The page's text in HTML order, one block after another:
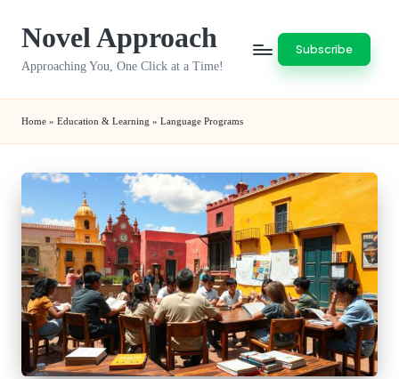
Novel Approach
Approaching You, One Click at a Time!
Subscribe
Home » Education & Learning » Language Programs